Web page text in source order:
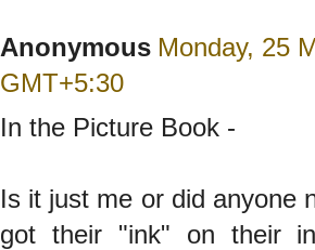
Anonymous Monday, 25
GMT+5:30
In the Picture Book -
Is it just me or did anyone
got their "ink" on their